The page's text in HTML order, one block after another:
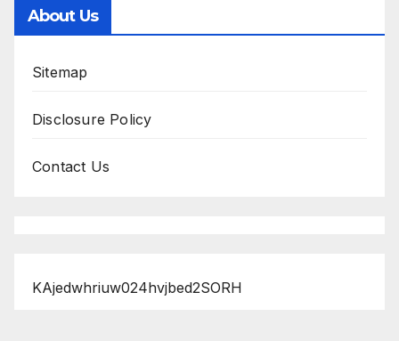
About Us
Sitemap
Disclosure Policy
Contact Us
KAjedwhriuw024hvjbed2SORH